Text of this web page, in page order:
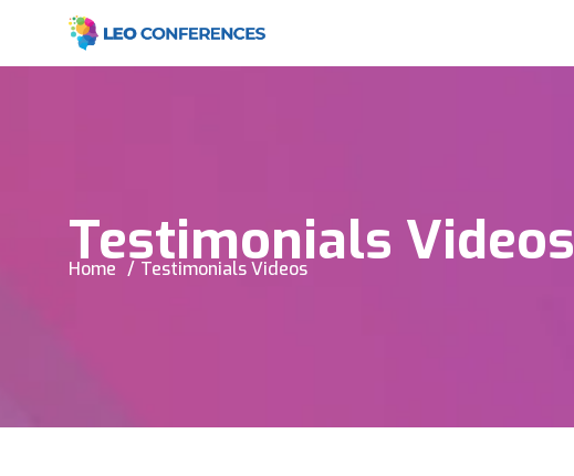
Testimonials Videos
Home Testimonials Videos